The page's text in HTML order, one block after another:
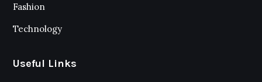
Fashion
Technology
Useful Links